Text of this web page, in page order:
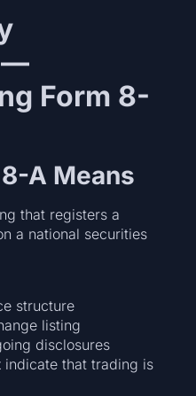
—
Form 8-
A Means
that registers a
a national securities
structure
listing
disclosures
indicate that trading is